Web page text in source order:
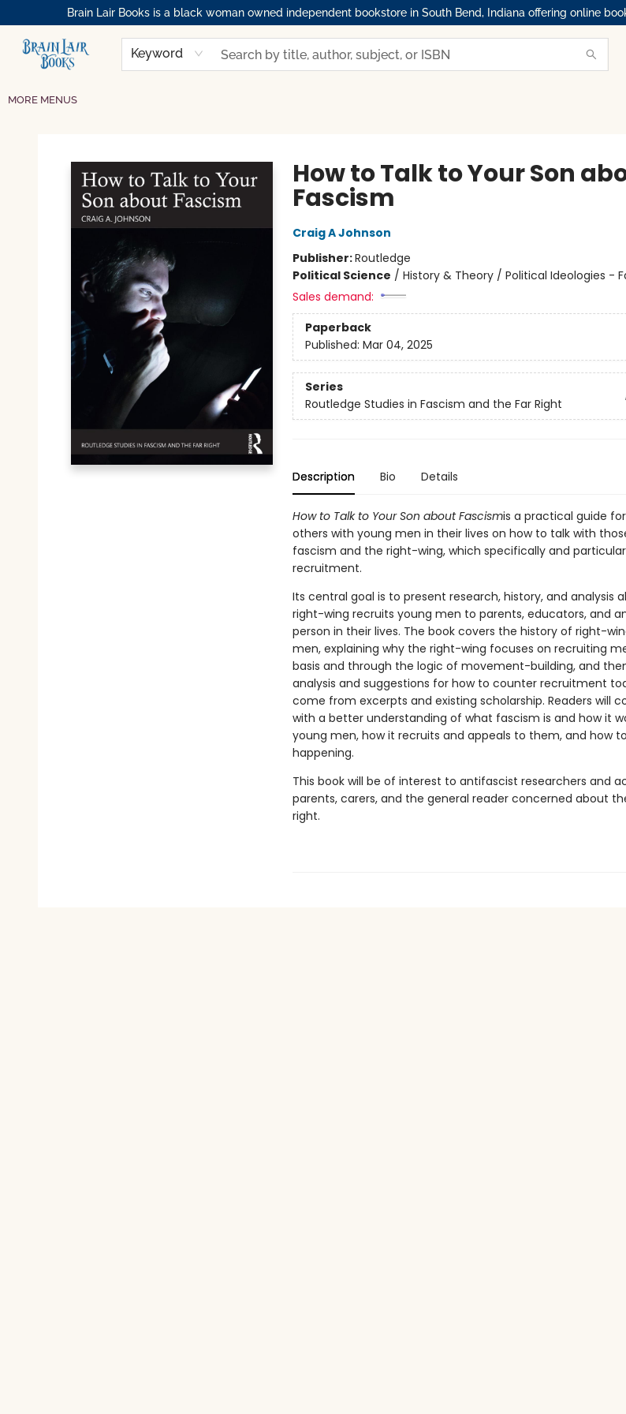
Brain Lair Books is a black woman owned independent bookstore in South Bend, Indiana offering online
Keyword
BOOK CLUBS
MEMBERSHIPS
RESOURCES
MORE MENUS
How to Talk to Your Son
Fascism
Craig A Johnson
Publisher:Routledge
Political Science / History & Theory / Political Ideologies -
Sales demand:
Paperback
Published: Mar 04, 2025
Series
Routledge Studies in Fascism and the Far Right
Description Bio Details
How to Talk to Your Son about Fascismis a practical guide
others with young men in their lives on how to talk with
fascism and the right-wing, which specifically and
recruitment.
Its central goal is to present research, history, and analysis
right-wing recruits young men to parents, educators, and
person in their lives. The book covers the history of right-
men, explaining why the right-wing focuses on recruiting
basis and through the logic of movement-building, and
analysis and suggestions for how to counter recruitment
come from excerpts and existing scholarship. Readers will
with a better understanding of what fascism is and how it
young men, how it recruits and appeals to them, and how
happening.
This book will be of interest to antifascist researchers and
parents, carers, and the general reader concerned about
right.